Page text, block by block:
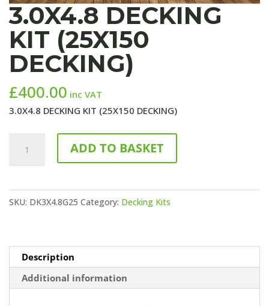
3.0X4.8 DECKING
KIT (25X150
DECKING)
£400.00 inc VAT
3.0X4.8 DECKING KIT (25X150 DECKING)
DECKING
(25X150
DECKING)
ADD TO BASKET
SKU: DK3X4.8G25 Category: Decking Kits
Description
Additional information